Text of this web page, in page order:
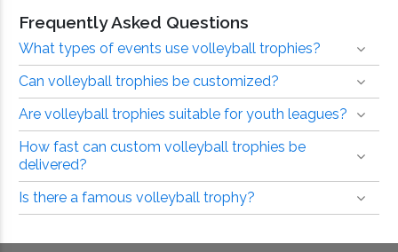
more than 40 years of awards expertise, Crown
Awards delivers volleyball trophies teams are proud to
take home.
Volleyball Trophies for Every Level and
Occasion
From youth tournaments to competitive leagues and
school programs, Crown Awards offers volleyball
trophies that match the pace and passion of the game.
Whether you’re awarding a championship team or
recognizing individual achievement, our trophies
Frequently Asked Questions
What types of events use volleyball trophies?
Can volleyball trophies be customized?
Are volleyball trophies suitable for youth leagues?
How fast can custom volleyball trophies be
delivered?
Is there a famous volleyball trophy?